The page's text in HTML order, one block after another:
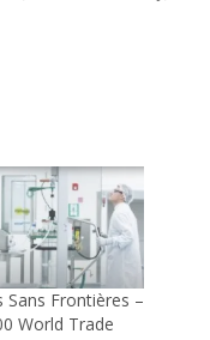
Sans Frontières –
World Trade